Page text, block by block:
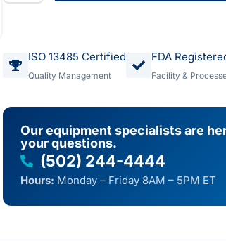
ISO 13485 Certified
Quality Management
FDA
Facility &
Our equipment specialists are
your questions.
(502) 244-4444
Hours: Monday – Friday 8AM – 5PM ET